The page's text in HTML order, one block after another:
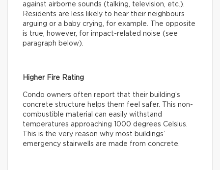
against airborne sounds (talking, television, etc.).
Residents are less likely to hear their neighbours
arguing or a baby crying, for example. The opposite
is true, however, for impact-related noise (see
paragraph below).
Higher Fire Rating
Condo owners often report that their building’s
concrete structure helps them feel safer. This non-
combustible material can easily withstand
temperatures approaching 1000 degrees Celsius.
This is the very reason why most buildings’
emergency stairwells are made from concrete.